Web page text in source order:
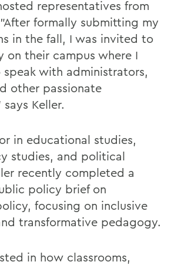
representatives from
formally submitting my
in the fall, I was invited to
on their campus where I
with administrators,
other passionate
Keller.
in educational studies,
studies, and political
recently completed a
policy brief on
focusing on inclusive
transformative pedagogy.
in how classrooms,